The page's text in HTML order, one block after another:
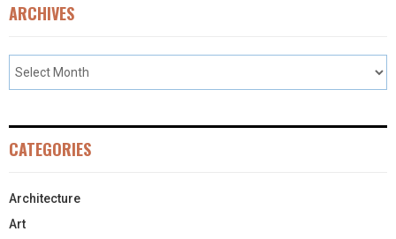
ARCHIVES
CATEGORIES
Architecture
Art